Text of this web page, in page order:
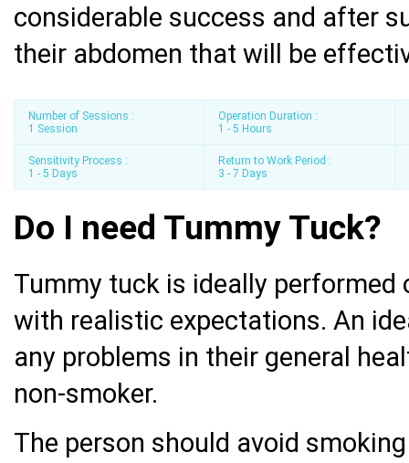
considerable success and after
their abdomen that will be
Number of Sessions :
1 Session
Operation Duration :
1 - 5 Hours
Sensitivity Process :
1 - 5 Days
Return to Work Period :
3 - 7 Days
Do I need Tummy Tuck?
Tummy tuck is ideally performed
with realistic expectations. An
any problems in their general
non-smoker.
The person should avoid